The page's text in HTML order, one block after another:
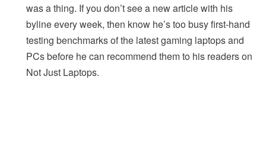
was a thing. If you don’t see a new article with his
byline every week, then know he’s too busy first-hand
testing benchmarks of the latest gaming laptops and
PCs before he can recommend them to his readers on
Not Just Laptops.